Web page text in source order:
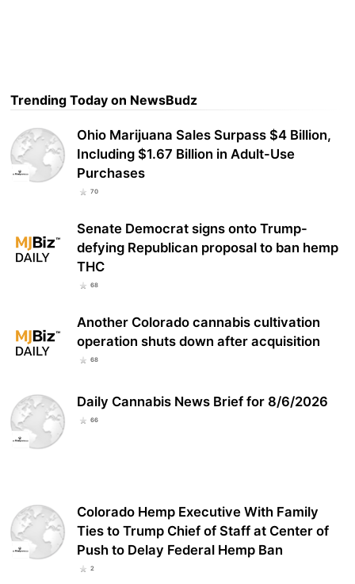
Trending Today on NewsBudz
Ohio Marijuana Sales Surpass $4 Billion,
Including $1.67 Billion in Adult-Use
Purchases
70
Senate Democrat signs onto Trump-
defying Republican proposal to ban hemp
THC
68
Another Colorado cannabis cultivation
operation shuts down after acquisition
68
Daily Cannabis News Brief for 8/6/2026
66
Colorado Hemp Executive With Family
Ties to Trump Chief of Staff at Center of
Push to Delay Federal Hemp Ban
2